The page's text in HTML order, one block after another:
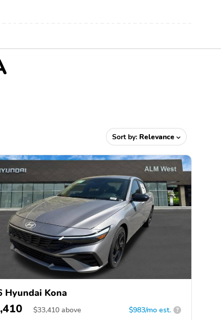
Sort by: Relevance
Hyundai Kona
$33,410 above $983/mo est. ?